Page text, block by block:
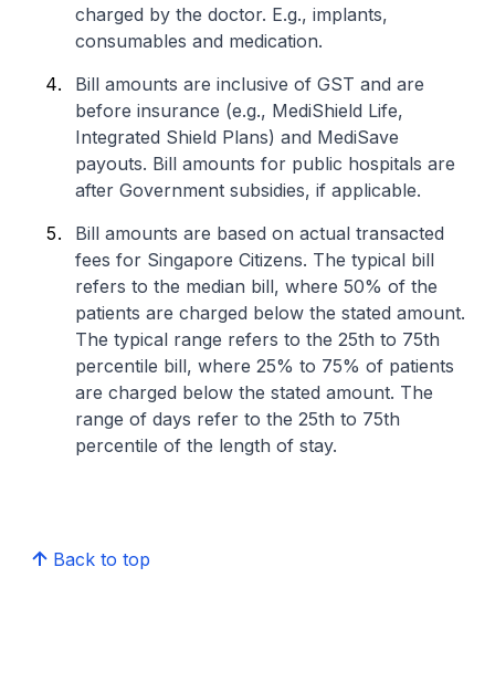
charged by the doctor. E.g., implants,
consumables and medication.
Bill amounts are inclusive of GST and are
before insurance (e.g., MediShield Life,
Integrated Shield Plans) and MediSave
payouts. Bill amounts for public hospitals are
after Government subsidies, if applicable.
Bill amounts are based on actual transacted
fees for Singapore Citizens. The typical bill
refers to the median bill, where 50% of the
patients are charged below the stated amount.
The typical range refers to the 25th to 75th
percentile bill, where 25% to 75% of patients
are charged below the stated amount. The
range of days refer to the 25th to 75th
percentile of the length of stay.
Back to top